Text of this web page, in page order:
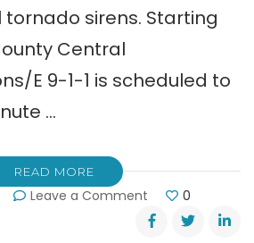
sirens. Starting
Central
E 9-1-1 is scheduled to
…
READ MORE
Leave a Comment
Tornado
Siren
0